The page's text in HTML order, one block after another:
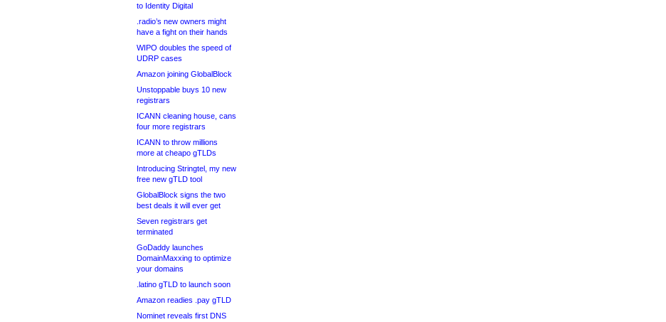
to Identity Digital
.radio’s new owners might
have a fight on their hands
WIPO doubles the speed of
UDRP cases
Amazon joining GlobalBlock
Unstoppable buys 10 new
registrars
ICANN cleaning house, cans
four more registrars
ICANN to throw millions
more at cheapo gTLDs
Introducing Stringtel, my new
free new gTLD tool
GlobalBlock signs the two
best deals it will ever get
Seven registrars get
terminated
GoDaddy launches
DomainMaxxing to optimize
your domains
.latino gTLD to launch soon
Amazon readies .pay gTLD
Nominet reveals first DNS